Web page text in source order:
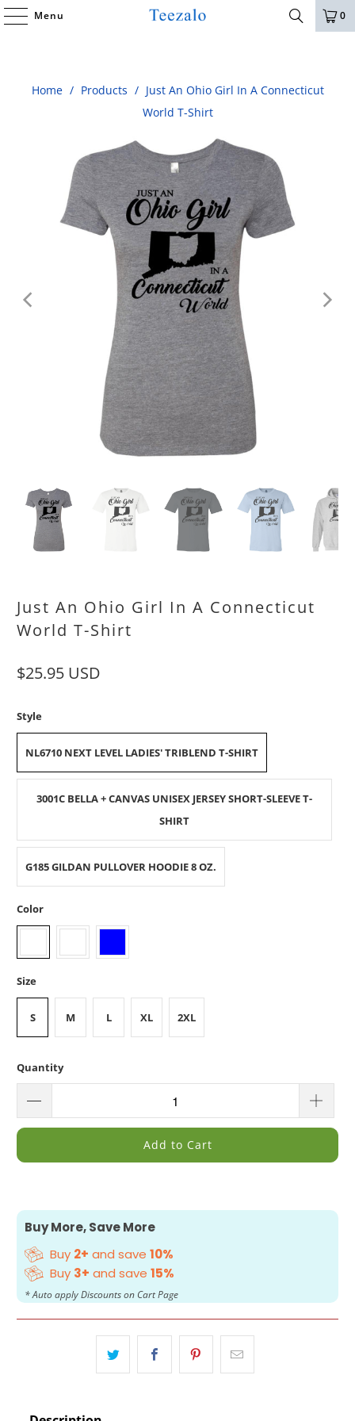
Menu 0
Home / Products / Just An Ohio Girl In A Connecticut
World T-Shirt
Just An Ohio Girl In A Connecticut
World T-Shirt
$25.95 USD
Style
NL6710 NEXT LEVEL LADIES' TRIBLEND T-SHIRT
3001C BELLA + CANVAS UNISEX JERSEY SHORT-SLEEVE T-
SHIRT
G185 GILDAN PULLOVER HOODIE 8 OZ.
Color
Size
S M L XL 2XL
Quantity
Add to Cart
Buy More, Save More
Buy 2+ and save10%
Buy 3+ and save15%
* Auto apply Discounts on Cart Page